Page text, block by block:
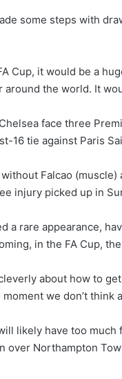
some steps with
Cup, it would be a
the world. It
face three
16 tie against Paris
Falcao
injury picked up in
a rare appearance,
in the FA Cup,
about how to
we don’t think
likely have too
over Northampton